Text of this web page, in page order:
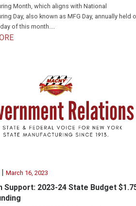
Month, which aligns with National
Day, also known as MFG Day, annually held
of this month....
| March 16, 2023
Support: 2023-24 State Budget